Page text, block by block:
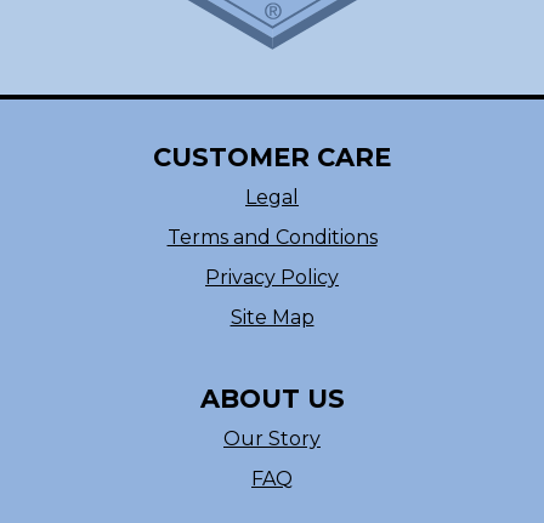
CUSTOMER CARE
Legal
Terms and Conditions
Privacy Policy
Site Map
ABOUT US
Our Story
FAQ